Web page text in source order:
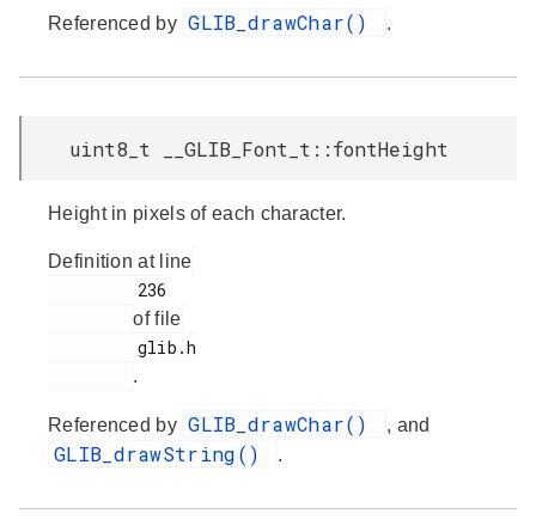
Referenced by GLIB_drawChar() .
uint8_t __GLIB_Font_t::fontHeight
Height in pixels of each character.
Definition at line
of file
.
Referenced by GLIB_drawChar() , and
GLIB_drawString() .